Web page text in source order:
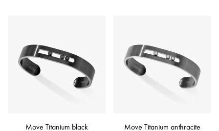
Move Titanium black Move Titanium anthracite